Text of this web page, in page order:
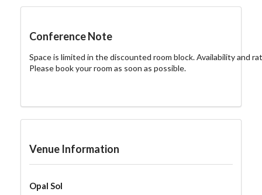
Conference Note
Space is limited in the discounted room block. Availability and
Please book your room as soon as possible.
Venue Information
Opal Sol